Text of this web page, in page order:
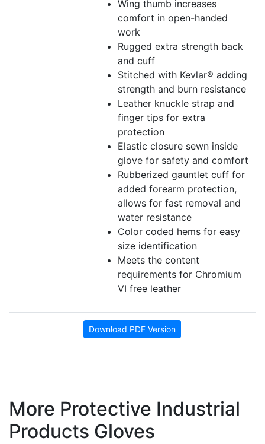
Wing thumb increases
comfort in open-handed
work
Rugged extra strength back
and cuff
Stitched with Kevlar® adding
strength and burn resistance
Leather knuckle strap and
finger tips for extra
protection
Elastic closure sewn inside
glove for safety and comfort
Rubberized gauntlet cuff for
added forearm protection,
allows for fast removal and
water resistance
Color coded hems for easy
size identification
Meets the content
requirements for Chromium
VI free leather
Download PDF Version
More Protective Industrial
Products Gloves